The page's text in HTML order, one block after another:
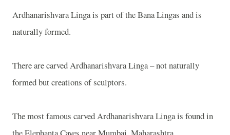
Ardhanarishvara Linga is part of the Bana Lingas and is
naturally formed.
There are carved Ardhanarishvara Linga – not naturally
formed but creations of sculptors.
The most famous carved Ardhanarishvara Linga is found in